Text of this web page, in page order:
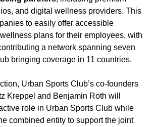
and digital wellness providers. This
to easily offer accessible
plans for their employees, with
a network spanning seven
bringing coverage in 11 countries.
Urban Sports Club’s co-founders
Kreppel and Benjamin Roth will
role in Urban Sports Club while
combined entity to support the joint